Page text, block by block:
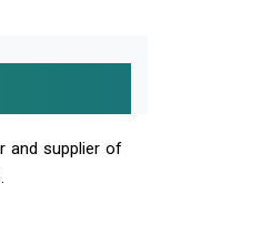
and supplier of